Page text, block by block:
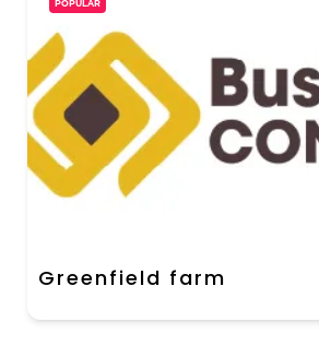
POPULAR
Greenfield farm